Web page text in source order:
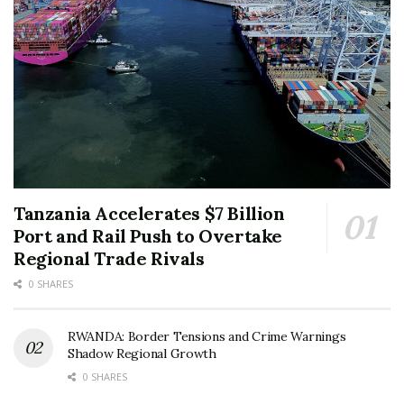
Tanzania Accelerates $7 Billion
Port and Rail Push to Overtake
Regional Trade Rivals
0 SHARES
RWANDA: Border Tensions and Crime Warnings
Shadow Regional Growth
0 SHARES